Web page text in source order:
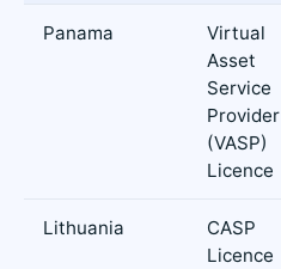
Panama
Virtual
Asset
Service
Provider
(VASP)
Licence
Lithuania
CASP
Licence